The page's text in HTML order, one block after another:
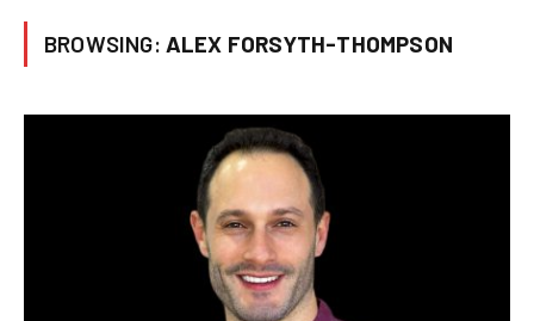
BROWSING: ALEX FORSYTH-THOMPSON